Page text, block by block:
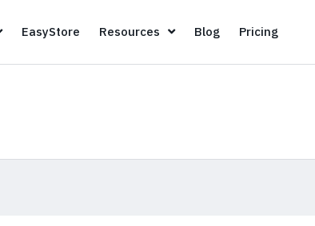
Page Builder
EasyStoreEasyStore
Resources Resources
BlogBlogPricingPricing